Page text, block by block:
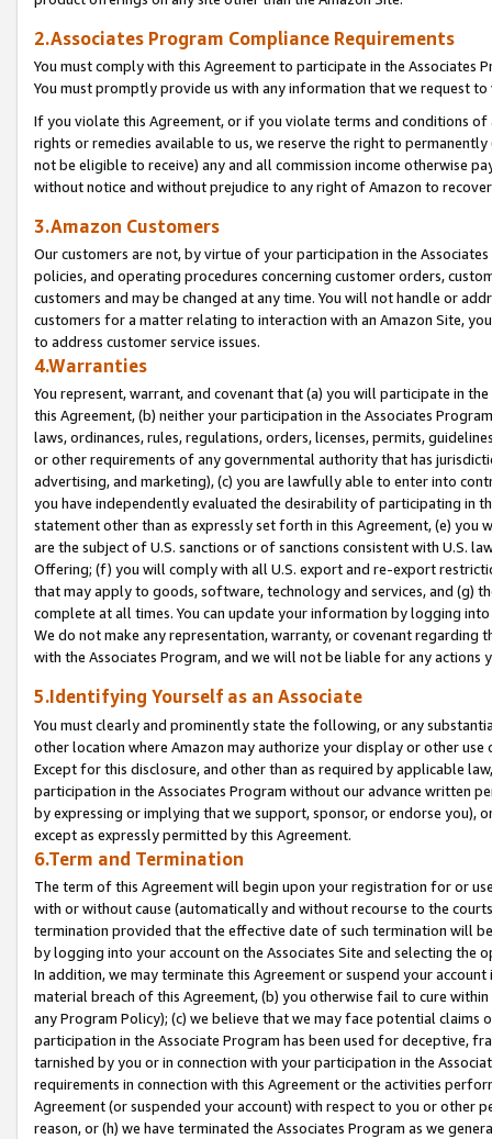
2.Associates Program Compliance Requirements
You must comply with this Agreement to participate in the Associates
You must promptly provide us with any information that we request
If you violate this Agreement, or if you violate terms and conditions
rights or remedies available to us, we reserve the right to
not be eligible to receive) any and all commission income otherwise
without notice and without prejudice to any right of Amazon to
3.Amazon Customers
Our customers are not, by virtue of your participation in the
policies, and operating procedures concerning customer orders,
customers and may be changed at any time. You will not handle or
customers for a matter relating to interaction with an Amazon Site,
to address customer service issues.
4.Warranties
You represent, warrant, and covenant that (a) you will participate in
this Agreement, (b) neither your participation in the Associates
laws, ordinances, rules, regulations, orders, licenses, permits,
or other requirements of any governmental authority that has
advertising, and marketing), (c) you are lawfully able to enter into
you have independently evaluated the desirability of participating in
statement other than as expressly set forth in this Agreement, (e)
are the subject of U.S. sanctions or of sanctions consistent with U.S.
Offering; (f) you will comply with all U.S. export and re-export
that may apply to goods, software, technology and services, and (g)
complete at all times. You can update your information by logging
We do not make any representation, warranty, or covenant regarding
with the Associates Program, and we will not be liable for any actions
5.Identifying Yourself as an Associate
You must clearly and prominently state the following, or any
other location where Amazon may authorize your display or other
Except for this disclosure, and other than as required by applicable
participation in the Associates Program without our advance written
by expressing or implying that we support, sponsor, or endorse you),
except as expressly permitted by this Agreement.
6.Term and Termination
The term of this Agreement will begin upon your registration for or
with or without cause (automatically and without recourse to the
termination provided that the effective date of such termination will
by logging into your account on the Associates Site and selecting the
In addition, we may terminate this Agreement or suspend your
material breach of this Agreement, (b) you otherwise fail to cure
any Program Policy); (c) we believe that we may face potential
participation in the Associate Program has been used for deceptive,
tarnished by you or in connection with your participation in the
requirements in connection with this Agreement or the activities
Agreement (or suspended your account) with respect to you or other
reason, or (h) we have terminated the Associates Program as we